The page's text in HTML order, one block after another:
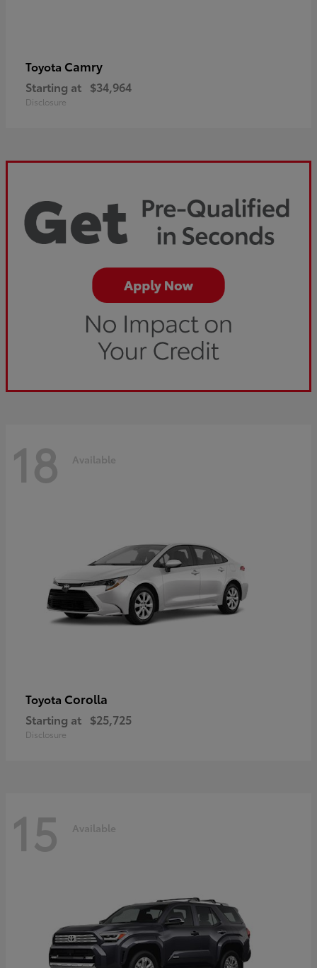
Toyota Camry
Starting at $34,964
Disclosure
18 Available
Toyota Corolla
Starting at $25,725
Disclosure
15 Available